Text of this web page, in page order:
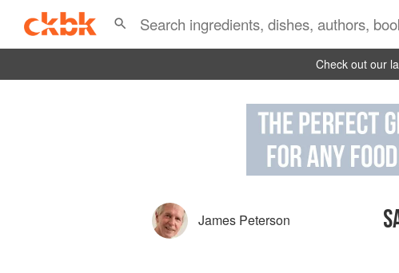
Check out our
James Peterson